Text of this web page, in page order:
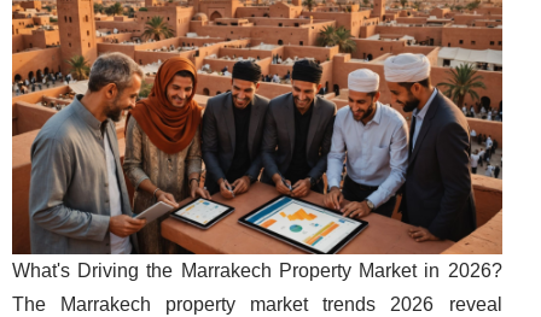
What's Driving the Marrakech Property Market in 2026?
The Marrakech property market trends 2026 reveal